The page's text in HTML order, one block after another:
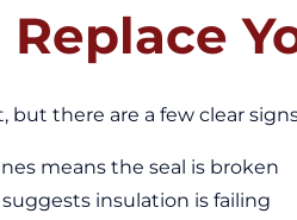
Replace
there are a few clear
means the seal is broken
insulation is failing